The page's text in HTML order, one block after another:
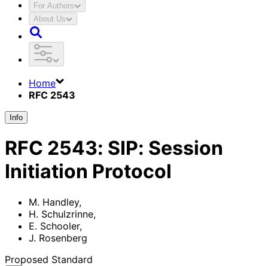
For Authors
About Us
Home
RFC 2543
Info
RFC 2543: SIP: Session
Initiation Protocol
M. Handley,
H. Schulzrinne,
E. Schooler,
J. Rosenberg
Proposed Standard